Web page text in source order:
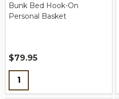
Bunk Bed Hook-On
Personal Basket
$79.95
Quantity: